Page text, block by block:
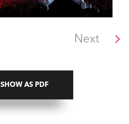
Next
SHOW AS PDF